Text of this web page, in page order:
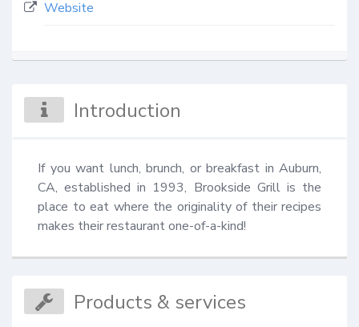
Website
Introduction
If you want lunch, brunch, or breakfast in Auburn,
CA, established in 1993, Brookside Grill is the
place to eat where the originality of their recipes
makes their restaurant one-of-a-kind!
Products & services